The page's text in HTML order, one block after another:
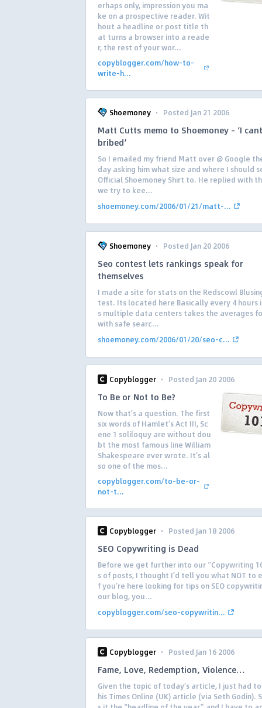
erhaps only, impression you ma
ke on a prospective reader. Wit
hout a headline or post title th
at turns a browser into a reade
r, the rest of your wor...
copyblogger.com/how-to-
write-h...
Shoemoney · Posted Jan 21 2006
Matt Cutts memo to Shoemoney – ‘I
bribed’
So I emailed my friend Matt over @ Google
day asking him what size and where I should
Official Shoemoney Shirt to. He replied with
we try to kee...
shoemoney.com/2006/01/21/matt-...
Shoemoney · Posted Jan 20 2006
Seo contest lets rankings speak for
themselves
I made a site for stats on the Redscowl
test. Its located here Basically every 4 hours
s multiple data centers takes the averages
with safe searc...
shoemoney.com/2006/01/20/seo-c...
Copyblogger · Posted Jan 20 2006
To Be or Not to Be?
Now that’s a question. The first
six words of Hamlet’s Act III, Sc
ene 1 soliloquy are without dou
bt the most famous line William
Shakespeare ever wrote. It’s al
so one of the mos...
copyblogger.com/to-be-or-
not-t...
Copyblogger · Posted Jan 18 2006
SEO Copywriting is Dead
Before we get further into our “Copywriting
s of posts, I thought I’d tell you what NOT to
f you’re here looking for tips on SEO
our blog, you...
copyblogger.com/seo-copywritin...
Copyblogger · Posted Jan 16 2006
Fame, Love, Redemption, Violence…
Given the topic of today’s article, I just had
his Times Online (UK) article (via Seth Godin).